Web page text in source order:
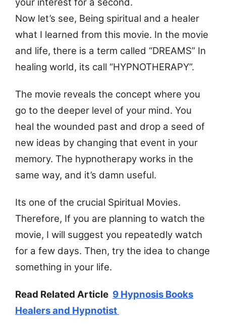
Now let’s see, Being spiritual and a healer
what I learned from this movie. In the movie
and life, there is a term called “DREAMS” In
healing world, its call “HYPNOTHERAPY”.
The movie reveals the concept where you
go to the deeper level of your mind. You
heal the wounded past and drop a seed of
new ideas by changing that event in your
memory. The hypnotherapy works in the
same way, and it’s damn useful.
Its one of the crucial Spiritual Movies.
Therefore, If you are planning to watch the
movie, I will suggest you repeatedly watch
for a few days. Then, try the idea to change
something in your life.
Read Related Article 9 Hypnosis Books
Healers and Hypnotist